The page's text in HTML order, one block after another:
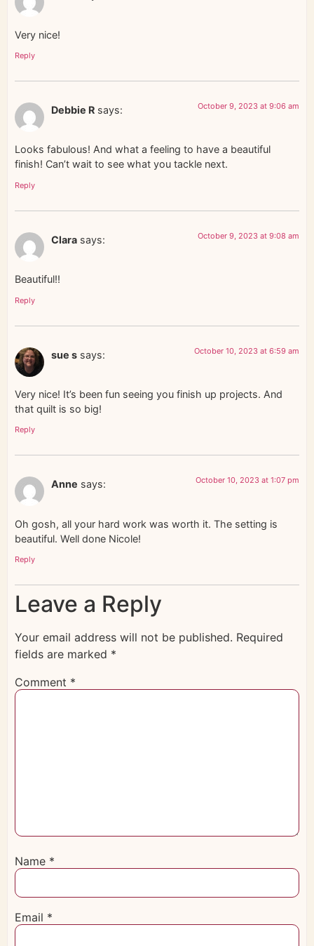
Very nice!
Reply
Debbie R says: October 9, 2023 at 9:06 am
Looks fabulous! And what a feeling to have a beautiful
finish! Can’t wait to see what you tackle next.
Reply
Clara says: October 9, 2023 at 9:08 am
Beautiful!!
Reply
sue s says: October 10, 2023 at 6:59 am
Very nice! It’s been fun seeing you finish up projects. And
that quilt is so big!
Reply
Anne says: October 10, 2023 at 1:07 pm
Oh gosh, all your hard work was worth it. The setting is
beautiful. Well done Nicole!
Reply
Leave a Reply
Your email address will not be published. Required
fields are marked *
Comment *
Name *
Email *